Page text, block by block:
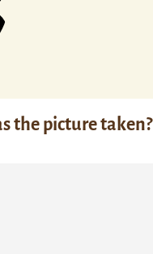
the picture taken?